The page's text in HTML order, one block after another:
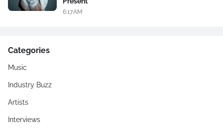
6:17 AM
Categories
Music
Industry Buzz
Artists
Interviews